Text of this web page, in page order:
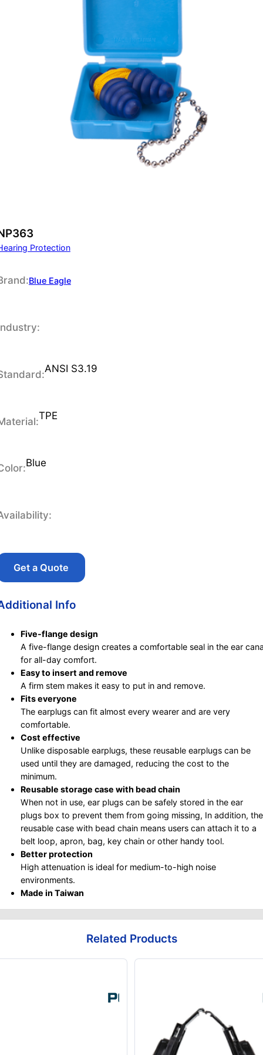
Protection
Blue Eagle
ANSI S3.19
TPE
Blue
Get a Quote
Info
Five-flange design
A five-flange design creates a comfortable seal in the ear
for all-day comfort.
Easy to insert and remove
A firm stem makes it easy to put in and remove.
Fits everyone
The earplugs can fit almost every wearer and are very
comfortable.
Cost effective
Unlike disposable earplugs, these reusable earplugs can be
used until they are damaged, reducing the cost to the
minimum.
Reusable storage case with bead chain
When not in use, ear plugs can be safely stored in the ear
plugs box to prevent them from going missing, In addition, the
reusable case with bead chain means users can attach it to a
belt loop, apron, bag, key chain or other handy tool.
Better protection
High attenuation is ideal for medium-to-high noise
environments.
Made in Taiwan
Related Products